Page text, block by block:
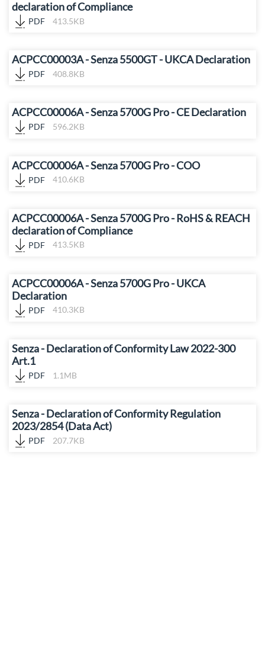
declaration of Compliance
PDF 413.5KB
ACPCC00003A - Senza 5500GT - UKCA Declaration
PDF 408.8KB
ACPCC00006A - Senza 5700G Pro - CE Declaration
PDF 596.2KB
ACPCC00006A - Senza 5700G Pro - COO
PDF 410.6KB
ACPCC00006A - Senza 5700G Pro - RoHS & REACH
declaration of Compliance
PDF 413.5KB
ACPCC00006A - Senza 5700G Pro - UKCA
Declaration
PDF 410.3KB
Senza - Declaration of Conformity Law 2022-300
Art.1
PDF 1.1MB
Senza - Declaration of Conformity Regulation
2023/2854 (Data Act)
PDF 207.7KB